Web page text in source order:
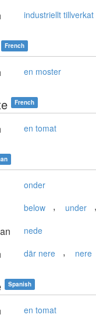
industriellt
French
en moster
French
en tomat
onder
below , under ,
nede
där nere , nere
Spanish
en tomat